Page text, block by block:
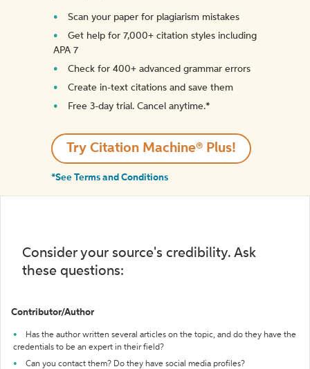
Scan your paper for plagiarism mistakes
Get help for 7,000+ citation styles including
APA 7
Check for 400+ advanced grammar errors
Create in-text citations and save them
Free 3-day trial. Cancel anytime.*️
Try Citation Machine® Plus!
*See Terms and Conditions
Consider your source's credibility. Ask
these questions:
Contributor/Author
Has the author written several articles on the topic, and do they have the
credentials to be an expert in their field?
Can you contact them? Do they have social media profiles?